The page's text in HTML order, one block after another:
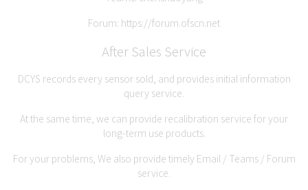
Forum: https://forum.ofscn.net
After Sales Service
DCYS records every sensor sold, and provides initial information
query service.
At the same time, we can provide recalibration service for your
long-term use products.
For your problems, We also provide timely Email / Teams / Forum
service.